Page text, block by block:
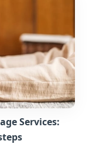
Services: